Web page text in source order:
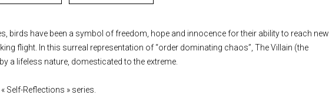
birds have been a symbol of freedom, hope and innocence for their ability to reach new
flight. In this surreal representation of “order dominating chaos”, The Villain (the
a lifeless nature, domesticated to the extreme.
Self-Reflections » series.